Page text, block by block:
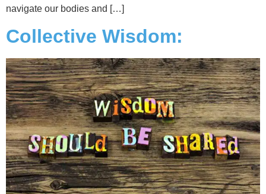
navigate our bodies and […]
Collective Wisdom: